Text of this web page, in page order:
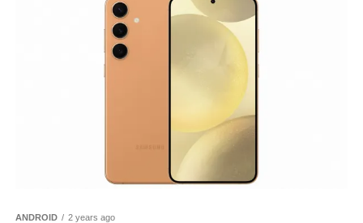
ANDROID 2 years ago